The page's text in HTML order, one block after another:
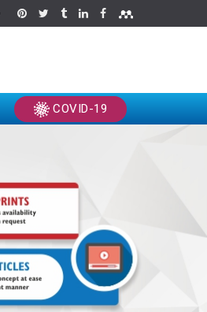
COVID-19